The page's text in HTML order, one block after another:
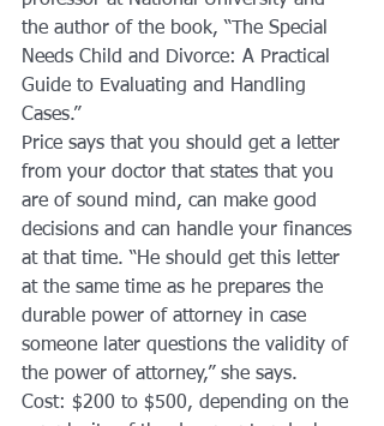
the author of the book, “The Special
Needs Child and Divorce: A Practical
Guide to Evaluating and Handling
Cases.”
Price says that you should get a letter
from your doctor that states that you
are of sound mind, can make good
decisions and can handle your finances
at that time. “He should get this letter
at the same time as he prepares the
durable power of attorney in case
someone later questions the validity of
the power of attorney,” she says.
Cost: $200 to $500, depending on the